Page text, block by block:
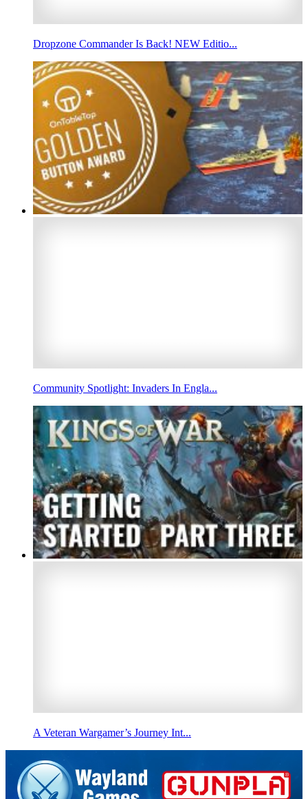
Dropzone Commander Is Back! NEW Editio...
Community Spotlight: Invaders In Engla...
A Veteran Wargamer’s Journey Int...